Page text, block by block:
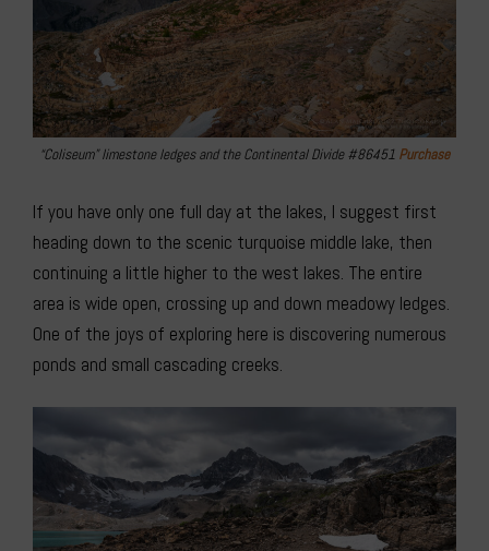
“Coliseum” limestone ledges and the Continental Divide #86451 Purchase
If you have only one full day at the lakes, I suggest first
heading down to the scenic turquoise middle lake, then
continuing a little higher to the west lakes. The entire
area is wide open, crossing up and down meadowy ledges.
One of the joys of exploring here is discovering numerous
ponds and small cascading creeks.